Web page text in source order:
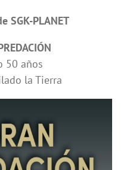
SGK-PLANET
50 años
la Tierra